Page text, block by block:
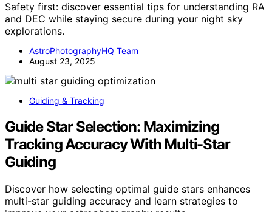
Safety first: discover essential tips for understanding RA
and DEC while staying secure during your night sky
explorations.
AstroPhotographyHQ Team
August 23, 2025
Guiding & Tracking
Guide Star Selection: Maximizing
Tracking Accuracy With Multi-Star
Guiding
Discover how selecting optimal guide stars enhances
multi-star guiding accuracy and learn strategies to